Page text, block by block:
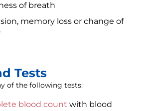
of breath
memory loss or change of
Tests
of the following tests:
blood count with blood